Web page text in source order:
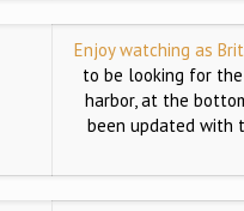
Enjoy watching as
to be looking for
harbor, at the
been updated with